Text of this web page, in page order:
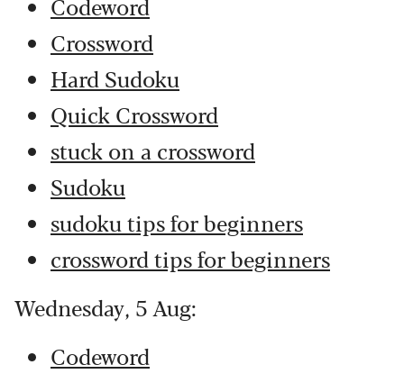
Crossword
Hard Sudoku
Quick Crossword
stuck on a crossword
Sudoku
sudoku tips for beginners
crossword tips for beginners
Wednesday, 5 Aug:
Codeword